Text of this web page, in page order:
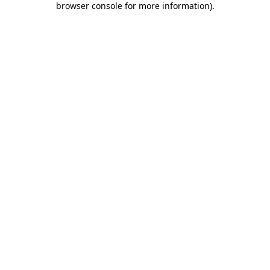
browser console for more information).